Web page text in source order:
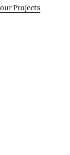
Projects